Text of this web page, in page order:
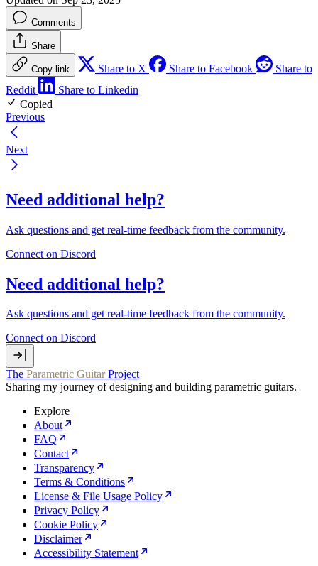
Comments
Share
Copy link Share to X Share to Facebook
Share to
Reddit
Share to Linkedin
Copied
Previous
Next
Need additional help?
Ask questions and get real‑time feedback from the community.
Connect on Discord
Need additional help?
Ask questions and get real‑time feedback from the community.
Connect on Discord
The Parametric GuitarProject
Sharing my journey of designing and building parametric guitars.
Explore
About
FAQ
Contact
Transparency
Terms & Conditions
License & File Usage Policy
Privacy Policy
Cookie Policy
Disclaimer
Accessibility Statement